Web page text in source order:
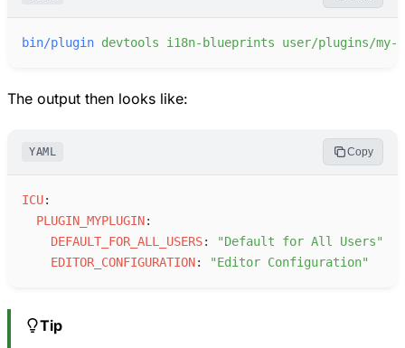
bin/plugin devtools i18n-blueprints user/plugins/my-
The output then looks like:
YAML Copy
ICU:
PLUGIN_MYPLUGIN:
DEFAULT_FOR_ALL_USERS: "Default for All Users"
EDITOR_CONFIGURATION: "Editor Configuration"
Tip